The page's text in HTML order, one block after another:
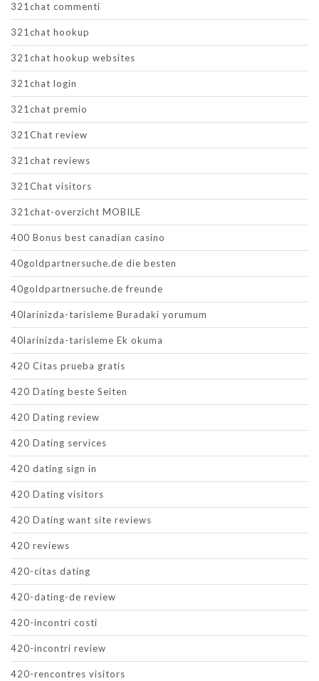
321chat commenti
321chat hookup
321chat hookup websites
321chat login
321chat premio
321Chat review
321chat reviews
321Chat visitors
321chat-overzicht MOBILE
400 Bonus best canadian casino
40goldpartnersuche.de die besten
40goldpartnersuche.de freunde
40larinizda-tarisleme Buradaki yorumum
40larinizda-tarisleme Ek okuma
420 Citas prueba gratis
420 Dating beste Seiten
420 Dating review
420 Dating services
420 dating sign in
420 Dating visitors
420 Dating want site reviews
420 reviews
420-citas dating
420-dating-de review
420-incontri costi
420-incontri review
420-rencontres visitors